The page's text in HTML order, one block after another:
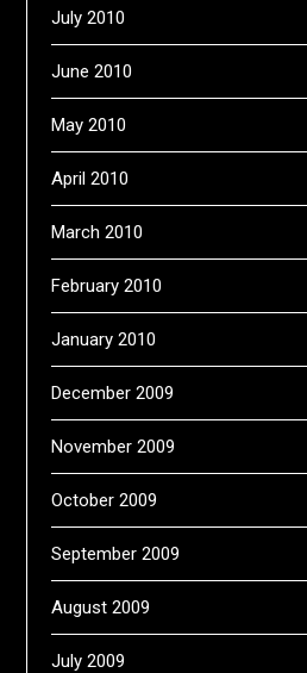
July 2010
June 2010
May 2010
April 2010
March 2010
February 2010
January 2010
December 2009
November 2009
October 2009
September 2009
August 2009
July 2009